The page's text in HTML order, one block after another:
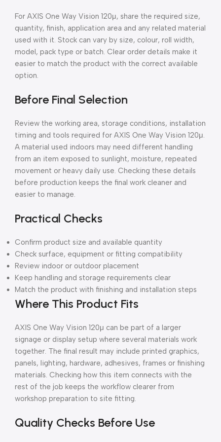
For AXIS One Way Vision 120μ, share the required size,
quantity, finish, application area and any related material
used with it. Stock can vary by size, colour, roll width,
model, pack type or batch. Clear order details make it
easier to match the product with the correct available
option.
Before Final Selection
Review the working area, storage conditions, installation
timing and tools required for AXIS One Way Vision 120μ.
A material used indoors may need different handling
from an item exposed to sunlight, moisture, repeated
movement or heavy daily use. Checking these details
before production keeps the final work cleaner and
easier to manage.
Practical Checks
Confirm product size and available quantity
Check surface, equipment or fitting compatibility
Review indoor or outdoor placement
Keep handling and storage requirements clear
Match the product with finishing and installation steps
Where This Product Fits
AXIS One Way Vision 120μ can be part of a larger
signage or display setup where several materials work
together. The final result may include printed graphics,
panels, lighting, hardware, adhesives, frames or finishing
materials. Checking how this item connects with the
rest of the job keeps the workflow clearer from
workshop preparation to site fitting.
Quality Checks Before Use